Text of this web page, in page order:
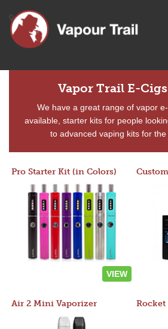
Vapor Trail E-
We have a great range of vapor
available, starter kits for people
to advanced vaping kits for
Pro Starter Kit (in Colors)
VIEW
Air 2 Mini Vaporizer